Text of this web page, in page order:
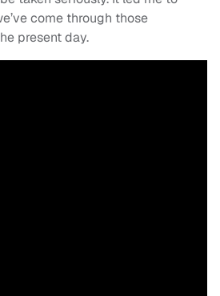
come through those
present day.